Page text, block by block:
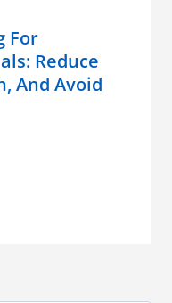
For
Reduce
And Avoid